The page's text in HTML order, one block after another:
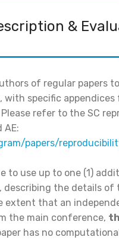
&
of regular papers
with specific
refer to the SC
AE:
papers/
to use up to one (1)
describing the details
extent that an
the main conference,
has no